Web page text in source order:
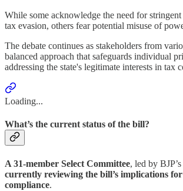
While some acknowledge the need for stringent
tax evasion, others fear potential misuse of
The debate continues as stakeholders from
balanced approach that safeguards individual
addressing the state's legitimate interests in tax
Loading...
What’s the current status of the bill?
A 31-member Select Committee, led by
currently reviewing the bill’s implications
compliance.